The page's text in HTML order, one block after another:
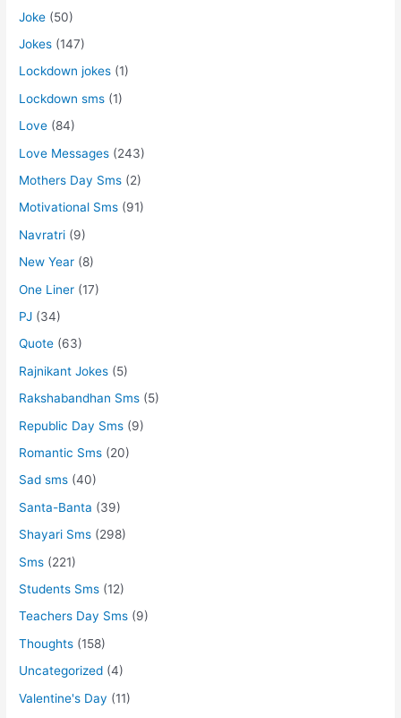
Joke (50)
Jokes (147)
Lockdown jokes (1)
Lockdown sms (1)
Love (84)
Love Messages (243)
Mothers Day Sms (2)
Motivational Sms (91)
Navratri (9)
New Year (8)
One Liner (17)
PJ (34)
Quote (63)
Rajnikant Jokes (5)
Rakshabandhan Sms (5)
Republic Day Sms (9)
Romantic Sms (20)
Sad sms (40)
Santa-Banta (39)
Shayari Sms (298)
Sms (221)
Students Sms (12)
Teachers Day Sms (9)
Thoughts (158)
Uncategorized (4)
Valentine's Day (11)